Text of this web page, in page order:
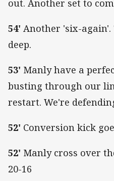
out. Another set to
54' Another 'six-again'.
deep.
53' Manly have a
busting through our
restart. We're
52' Conversion kick
52' Manly cross over
20-16